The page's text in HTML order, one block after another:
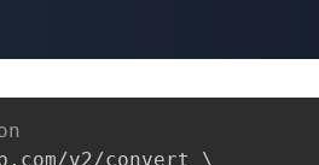
v2/convert \